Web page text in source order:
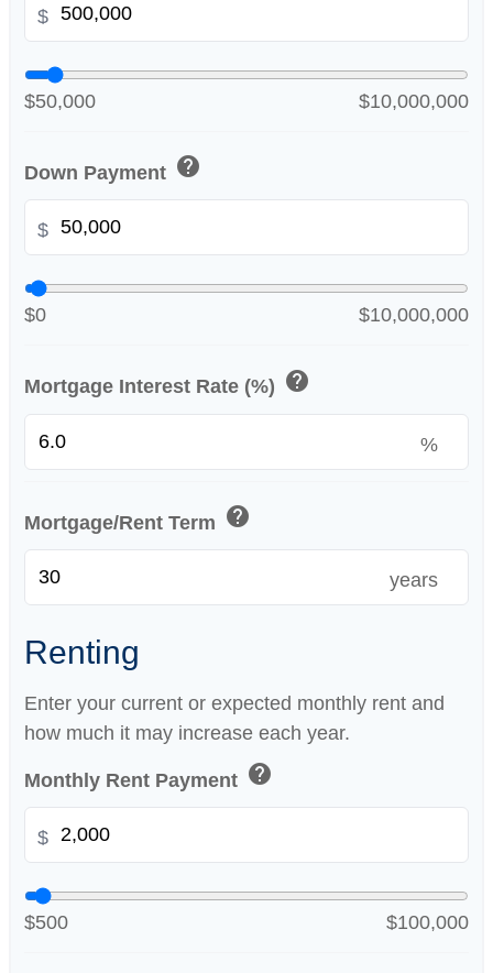
$
$50,000 $10,000,000
Down Payment help
$
$0 $10,000,000
Mortgage Interest Rate (%) help
%
Mortgage/Rent Term help
years
Renting
Enter your current or expected monthly rent and
how much it may increase each year.
Monthly Rent Payment help
$
$500 $100,000